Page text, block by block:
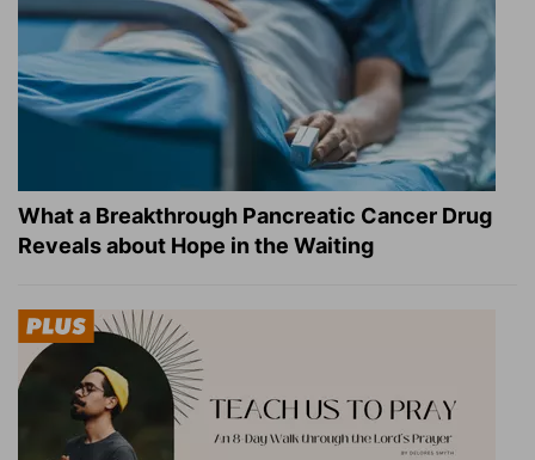
What a Breakthrough Pancreatic Cancer Drug
Reveals about Hope in the Waiting